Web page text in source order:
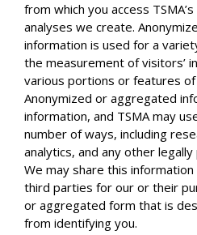
from which you access
analyses we create.
information is used for a
the measurement of visitors’
various portions or features of
Anonymized or aggregated
information, and TSMA may
number of ways, including
analytics, and any other
We may share this
third parties for our or their
or aggregated form that is
from identifying you.